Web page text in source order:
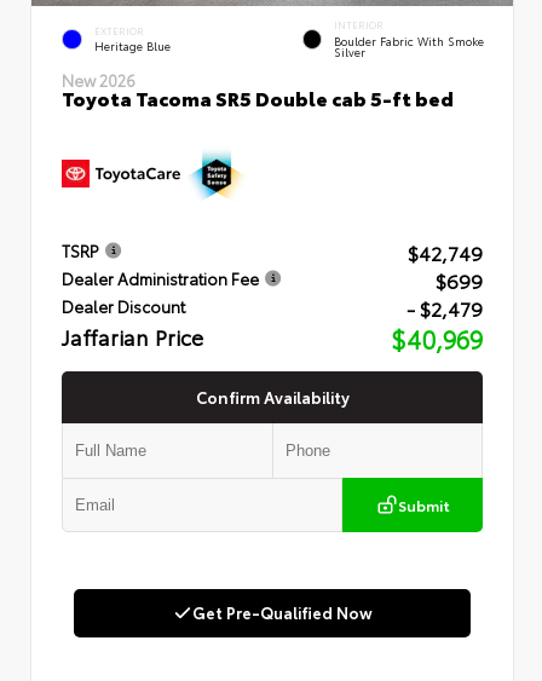
EXTERIOR
Heritage Blue
INTERIOR
Boulder Fabric With Smoke
Silver
New 2026
Toyota Tacoma SR5 Double cab 5-ft bed
TSRP $42,749
Dealer Administration Fee $699
Dealer Discount - $2,479
Jaffarian Price $40,969
Confirm Availability
Submit
Get Pre-Qualified Now